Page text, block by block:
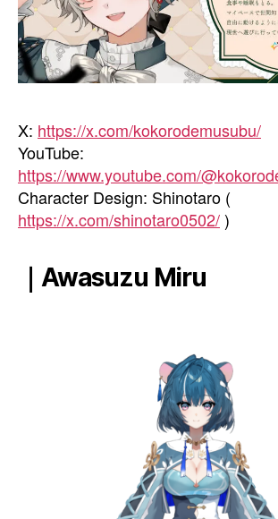
X: https://x.com/kokorodemusubu/
YouTube:
https://www.youtube.com/
Character Design: Shinotaro (
https://x.com/shinotaro0502/)
｜Awasuzu Miru